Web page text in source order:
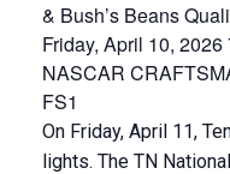
& Bush’s Beans
Friday, April 10, 2026
NASCAR
FS1
On Friday, April 11,
lights. The TN